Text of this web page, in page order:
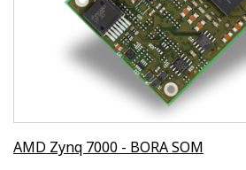
AMD Zynq 7000 - BORA SOM